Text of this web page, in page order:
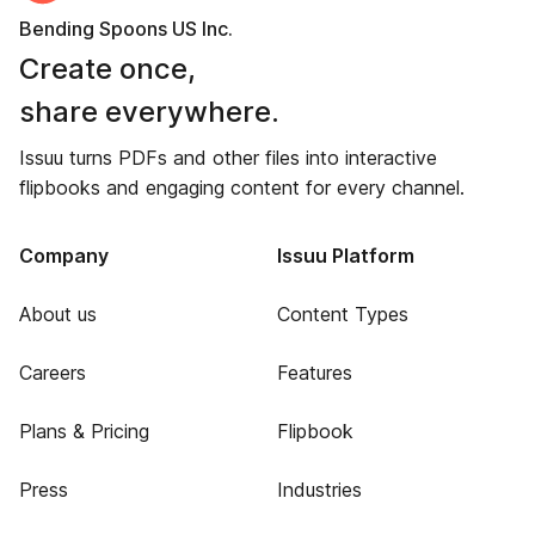
Bending Spoons US Inc.
Create once,
share everywhere.
Issuu turns PDFs and other files into interactive
flipbooks and engaging content for every channel.
Company
About us
Careers
Plans & Pricing
Press
Issuu Platform
Content Types
Features
Flipbook
Industries